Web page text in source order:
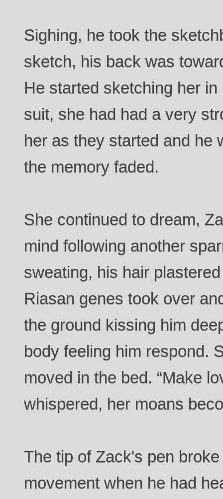
Sighing, he took the
sketch, his back was
He started sketching her
suit, she had had a very
her as they started and he
the memory faded.
She continued to dream,
mind following another
sweating, his hair
Riasan genes took over
the ground kissing him
body feeling him respond.
moved in the bed. “Make
whispered, her moans
The tip of Zack's pen
movement when he had